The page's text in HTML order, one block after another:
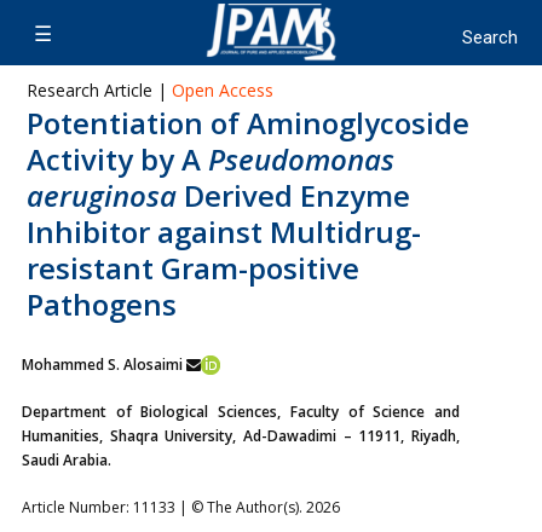
Research Article | Open Access
Potentiation of Aminoglycoside
Activity by A Pseudomonas
aeruginosa Derived Enzyme
Inhibitor against Multidrug-
resistant Gram-positive
Pathogens
Mohammed S. Alosaimi
Department of Biological Sciences, Faculty of Science and
Humanities, Shaqra University, Ad-Dawadimi – 11911, Riyadh,
Saudi Arabia.
Article Number: 11133 | © The Author(s). 2026